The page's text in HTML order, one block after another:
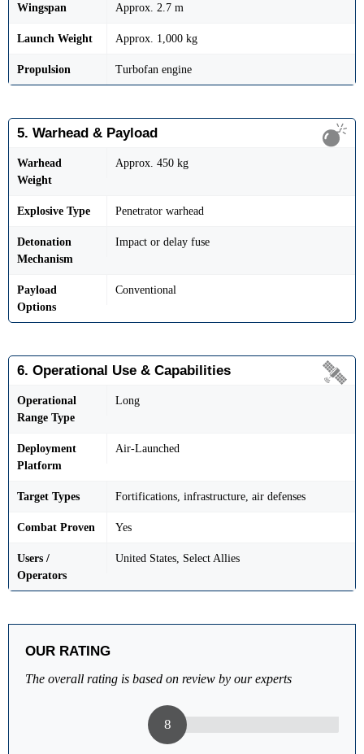
Wingspan Approx. 2.7 m
Launch Weight Approx. 1,000 kg
Propulsion Turbofan engine
5. Warhead & Payload
Warhead
Weight
Approx. 450 kg
Explosive Type Penetrator warhead
Detonation
Mechanism
Impact or delay fuse
Payload
Options
Conventional
6. Operational Use & Capabilities
Operational
Range Type
Long
Deployment
Platform
Air-Launched
Target Types Fortifications, infrastructure, air defenses
Combat Proven Yes
Users /
Operators
United States, Select Allies
OUR RATING
The overall rating is based on review by our experts
8